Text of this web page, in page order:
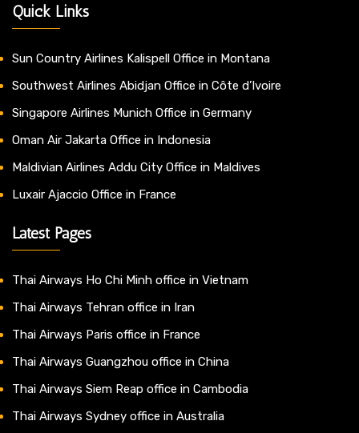
Quick Links
Sun Country Airlines Kalispell Office in Montana
Southwest Airlines Abidjan Office in Côte d’Ivoire
Singapore Airlines Munich Office in Germany
Oman Air Jakarta Office in Indonesia
Maldivian Airlines Addu City Office in Maldives
Luxair Ajaccio Office in France
Latest Pages
Thai Airways Ho Chi Minh office in Vietnam
Thai Airways Tehran office in Iran
Thai Airways Paris office in France
Thai Airways Guangzhou office in China
Thai Airways Siem Reap office in Cambodia
Thai Airways Sydney office in Australia